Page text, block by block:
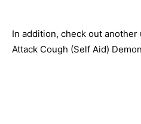
In addition, check out
Attack Cough (Self Aid)